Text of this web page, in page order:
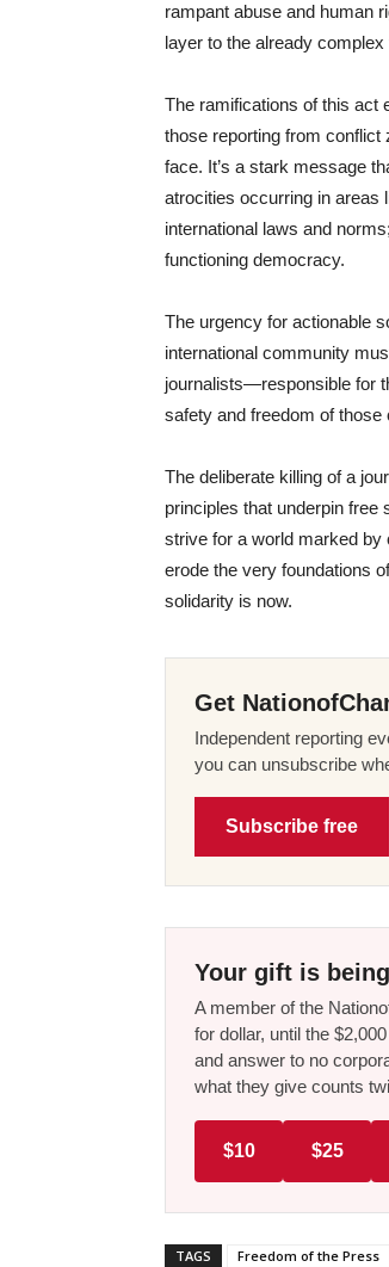
rampant abuse and human
layer to the already
The ramifications of this act
those reporting from conflict
face. It’s a stark message
atrocities occurring in areas
international laws and
functioning democracy.
The urgency for actionable
international community
journalists—responsible for
safety and freedom of those
The deliberate killing of a
principles that underpin free
strive for a world marked by
erode the very foundations
solidarity is now.
Get
Independent reporting
you can unsubscribe
Subscribe free
Your gift is
A member of the
for dollar, until the
and answer to no
what they give counts
$10 $25
TAGS Freedom of the Press